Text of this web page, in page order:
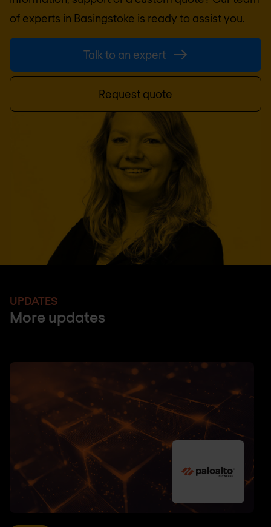
of experts in Basingstoke is ready to assist you.
Talk to an expert
Request quote
UPDATES
More updates